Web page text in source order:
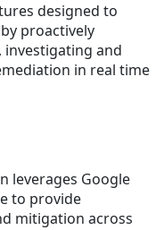
designed to
proactively
and
in real time
leverages Google
to provide
mitigation across